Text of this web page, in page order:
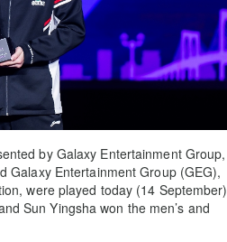
by Galaxy Entertainment Group,
Galaxy Entertainment Group (GEG),
were played today (14 September)
Sun Yingsha won the men’s and